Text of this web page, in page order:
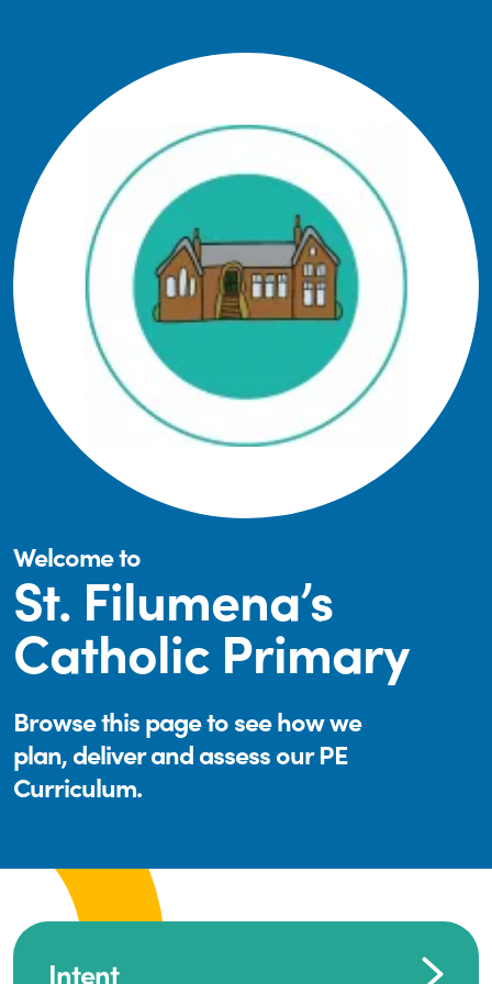
Welcome to
St. Filumena’s
Catholic Primary
Browse this page to see how we
plan, deliver and assess our PE
Curriculum.
Intent